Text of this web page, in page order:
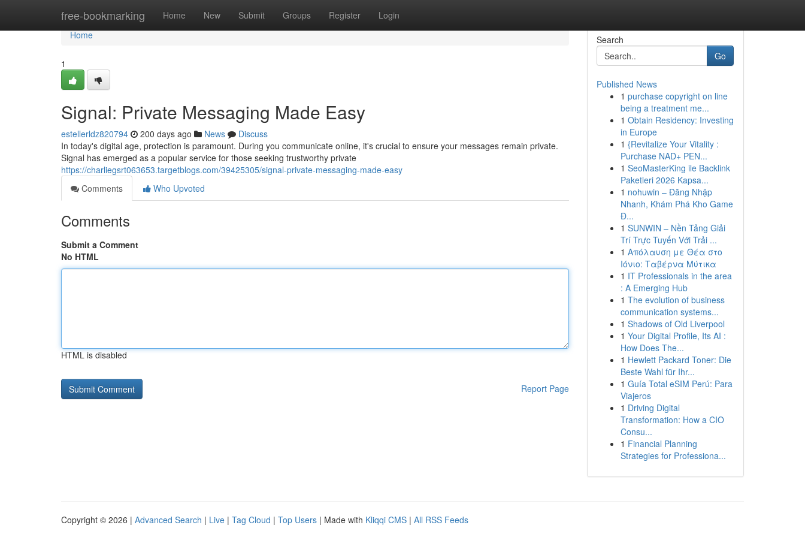
free-bookmarking Home New Submit Groups Register Login
Home
Home
1
Signal: Private Messaging Made Easy
estellerldz820794 200 days ago News
Discuss
In today's digital age, protection is paramount. During you communicate online, it's crucial to ensure your messages remain private.
Signal has emerged as a popular service for those seeking trustworthy private
https://charliegsrt063653.targetblogs.com/39425305/signal-private-messaging-made-easy
Comments
Who Upvoted
Comments
Submit a Comment
No HTML
HTML is disabled
Report Page
Search
Go
Published News
1 purchase copyright on line
being a treatment me...
1 Obtain Residency: Investing
in Europe
1 {Revitalize Your Vitality :
Purchase NAD+ PEN...
1 SeoMasterKing ile Backlink
Paketleri 2026 Kapsa...
1 nohuwin – Đăng Nhập
Nhanh, Khám Phá Kho Game
Đ...
1 SUNWIN – Nền Tảng Giải
Trí Trực Tuyến Với Trải ...
1 Απόλαυση με Θέα στο
Ιόνιο: Ταβέρνα Μύτικα
1 IT Professionals in the area
: A Emerging Hub
1 The evolution of business
communication systems...
1 Shadows of Old Liverpool
1 Your Digital Profile, Its AI :
How Does The...
1 Hewlett Packard Toner: Die
Beste Wahl für Ihr...
1 Guía Total eSIM Perú: Para
Viajeros
1 Driving Digital
Transformation: How a CIO
Consu...
1 Financial Planning
Strategies for Professiona...
Copyright © 2026 | Advanced Search | Live | Tag Cloud | Top Users | Made with Kliqqi CMS | All RSS Feeds